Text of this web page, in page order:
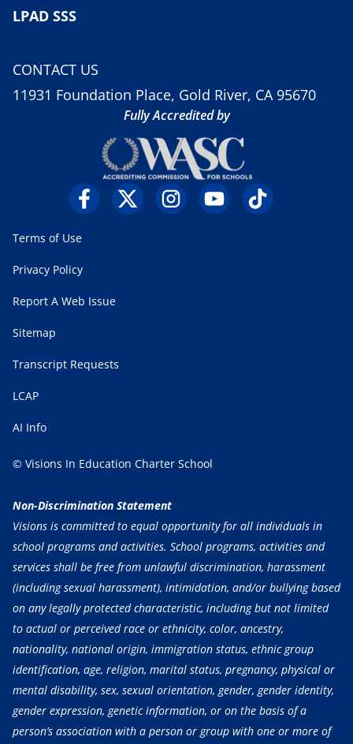
LPAD SSS
CONTACT US
11931 Foundation Place, Gold River, CA 95670
Fully Accredited by
Terms of Use
Privacy Policy
Report A Web Issue
Sitemap
Transcript Requests
LCAP
AI Info
© Visions In Education Charter School
Non-Discrimination Statement
Visions is committed to equal opportunity for all individuals in
school programs and activities. School programs, activities and
services shall be free from unlawful discrimination, harassment
(including sexual harassment), intimidation, and/or bullying based
on any legally protected characteristic, including but not limited
to actual or perceived race or ethnicity, color, ancestry,
nationality, national origin, immigration status, ethnic group
identification, age, religion, marital status, pregnancy, physical or
mental disability, sex, sexual orientation, gender, gender identity,
gender expression, genetic information, or on the basis of a
person’s association with a person or group with one or more of